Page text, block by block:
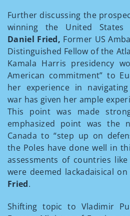
Further discussing the
winning the United States
Daniel Fried, Former US
Distinguished Fellow of the
Kamala Harris presidency
American commitment” to
her experience in
war has given her ample
This point was made
emphasized point was the
Canada to “step up on
the Poles have done well in
assessments of countries
were deemed lackadaisical
Fried.
Shifting topic to Vladimir